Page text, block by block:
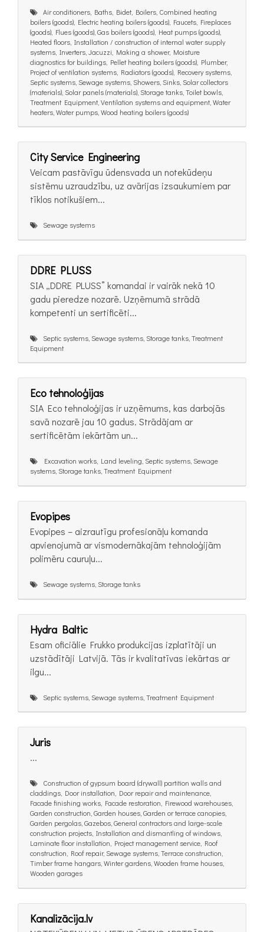
Air conditioners, Baths, Bidet, Boilers, Combined heating
boilers (goods), Electric heating boilers (goods), Faucets, Fireplaces
(goods), Flues (goods), Gas boilers (goods), Heat pumps (goods),
Heated floors, Installation / construction of internal water supply
systems, Inverters, Jacuzzi, Making a shower, Moisture
diagnostics for buildings, Pellet heating boilers (goods), Plumber,
Project of ventilation systems, Radiators (goods), Recovery systems,
Septic systems, Sewage systems, Showers, Sinks, Solar collectors
(materials), Solar panels (materials), Storage tanks, Toilet bowls,
Treatment Equipment, Ventilation systems and equipment, Water
heaters, Water pumps, Wood heating boilers (goods)
City Service Engineering
Veicam pastāvīgu ūdensvada un notekūdeņu
sistēmu uzraudzību, uz avārijas izsaukumiem par
tīklos notikušiem...
Sewage systems
DDRE PLUSS
SIA „DDRE PLUSS” komandai ir vairāk nekā 10
gadu pieredze nozarē. Uzņēmumā strādā
kompetenti un sertificēti...
Septic systems, Sewage systems, Storage tanks, Treatment
Equipment
Eco tehnoloģijas
SIA Eco tehnoloģijas ir uzņēmums, kas darbojās
savā nozarē jau 10 gadus. Strādājam ar
sertificētām iekārtām un...
Excavation works, Land leveling, Septic systems, Sewage
systems, Storage tanks, Treatment Equipment
Evopipes
Evopipes – aizrautīgu profesionāļu komanda
apvienojumā ar vismodernākajām tehnoloģijām
polimēru cauruļu...
Sewage systems, Storage tanks
Hydra Baltic
Esam oficiālie Frukko produkcijas izplatītāji un
uzstādītāji Latvijā. Tās ir kvalitatīvas iekārtas ar
ilgu...
Septic systems, Sewage systems, Treatment Equipment
Juris
...
Construction of gypsum board (drywall) partition walls and
claddings, Door installation, Door repair and maintenance,
Facade finishing works, Facade restoration, Firewood warehouses,
Garden construction, Garden houses, Garden or terrace canopies,
Garden pergolas, Gazebos, General contractors and large-scale
construction projects, Installation and dismantling of windows,
Laminate floor installation, Project management service, Roof
construction, Roof repair, Sewage systems, Terrace construction,
Timber frame hangars, Winter gardens, Wooden frame houses,
Wooden garages
Kanalizācija.lv